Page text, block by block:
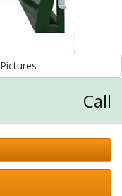
Request Additional Pictures
Call